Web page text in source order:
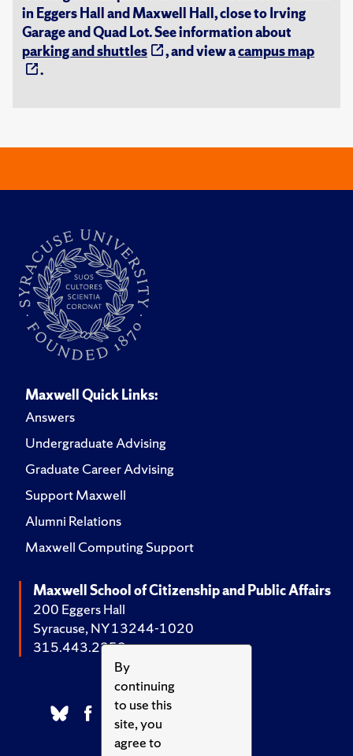
By
continuing
to use this
site, you
agree to
in Eggers Hall and Maxwell Hall, close to Irving
Garage and Quad Lot. See information about
parking and shuttles
, and view acampus map
.
Maxwell Quick Links:
Answers
Undergraduate Advising
Graduate Career Advising
Support Maxwell
Alumni Relations
Maxwell Computing Support
Maxwell School of Citizenship and Public Affairs
200 Eggers Hall
Syracuse, NY 13244-1020
315.443.2252